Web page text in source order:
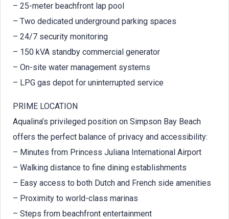
– 25-meter beachfront lap pool
– Two dedicated underground parking spaces
– 24/7 security monitoring
– 150 kVA standby commercial generator
– On-site water management systems
– LPG gas depot for uninterrupted service
PRIME LOCATION
Aqualina’s privileged position on Simpson Bay Beach
offers the perfect balance of privacy and accessibility:
– Minutes from Princess Juliana International Airport
– Walking distance to fine dining establishments
– Easy access to both Dutch and French side amenities
– Proximity to world-class marinas
– Steps from beachfront entertainment